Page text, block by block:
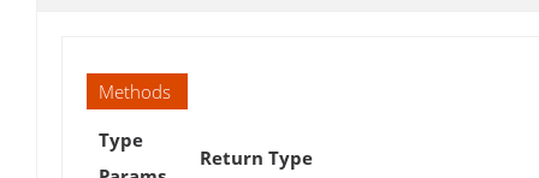
Methods
Type
Return Type